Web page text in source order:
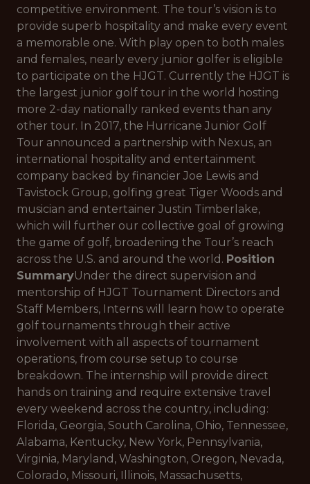
competitive environment. The tour’s vision is to
provide superb hospitality and make every event
a memorable one. With play open to both males
and females, nearly every junior golfer is eligible
to participate on the HJGT. Currently the HJGT is
the largest junior golf tour in the world hosting
more 2-day nationally ranked events than any
other tour. In 2017, the Hurricane Junior Golf
Tour announced a partnership with Nexus, an
international hospitality and entertainment
company backed by financier Joe Lewis and
Tavistock Group, golfing great Tiger Woods and
musician and entertainer Justin Timberlake,
which will further our collective goal of growing
the game of golf, broadening the Tour’s reach
across the U.S. and around the world. Position
SummaryUnder the direct supervision and
mentorship of HJGT Tournament Directors and
Staff Members, Interns will learn how to operate
golf tournaments through their active
involvement with all aspects of tournament
operations, from course setup to course
breakdown. The internship will provide direct
hands on training and require extensive travel
every weekend across the country, including:
Florida, Georgia, South Carolina, Ohio, Tennessee,
Alabama, Kentucky, New York, Pennsylvania,
Virginia, Maryland, Washington, Oregon, Nevada,
Colorado, Missouri, Illinois, Massachusetts,